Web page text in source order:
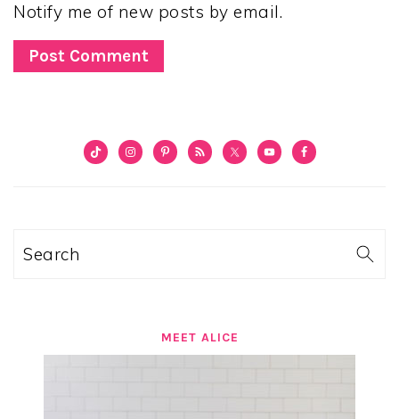
Notify me of new posts by email.
PRIMARY
Search
MEET ALICE